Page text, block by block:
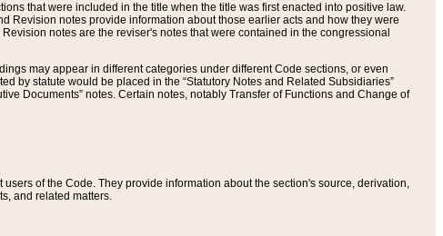
that were included in the title when the title was first enacted into positive law.
Revision notes provide information about those earlier acts and how they were
notes are the reviser's notes that were contained in the congressional
may appear in different categories under different Code sections, or even
by statute would be placed in the “Statutory Notes and Related Subsidiaries”
Documents” notes. Certain notes, notably Transfer of Functions and Change of
of the Code. They provide information about the section's source, derivation,
and related matters.